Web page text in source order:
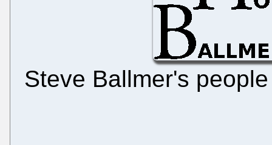
Steve Ballmer's